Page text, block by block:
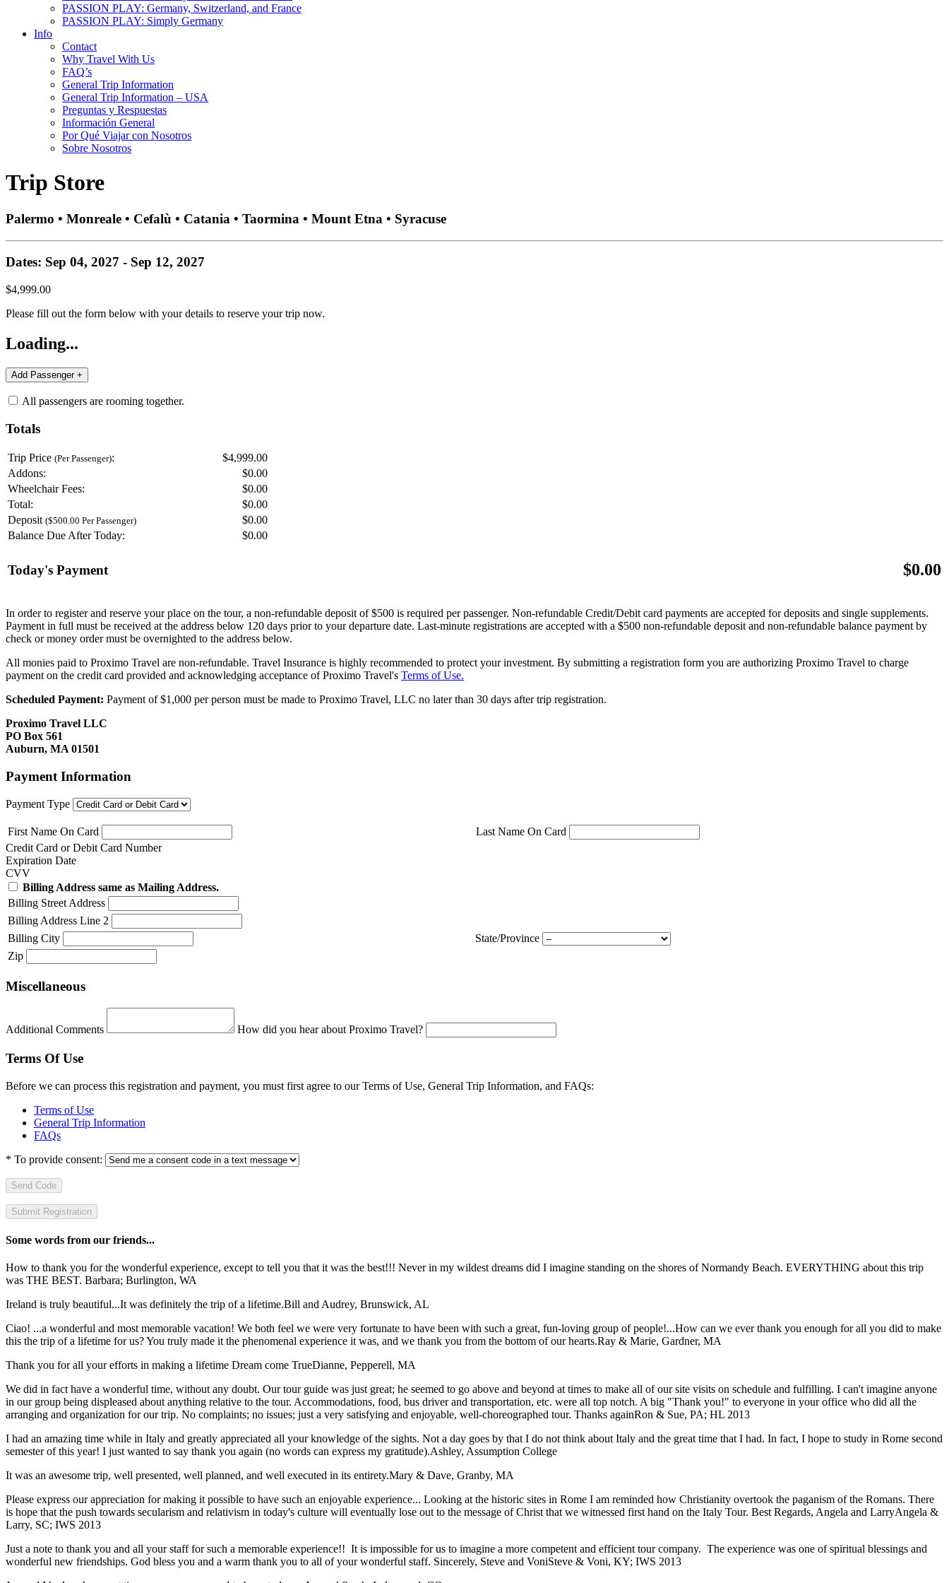
PASSION PLAY: Germany, Switzerland, and France
PASSION PLAY: Simply Germany
Info
Contact
Why Travel With Us
FAQ’s
General Trip Information
General Trip Information – USA
Preguntas y Respuestas
Información General
Por Qué Viajar con Nosotros
Sobre Nosotros
Trip Store
Palermo • Monreale • Cefalù • Catania • Taormina • Mount Etna • Syracuse
Dates: Sep 04, 2027 - Sep 12, 2027
$4,999.00
Please fill out the form below with your details to reserve your trip now.
Loading...
All passengers are rooming together.
Totals
Trip Price (Per Passenger):
$4,999.00
Addons:
$0.00
Wheelchair Fees:
$0.00
Total:
$0.00
Deposit ($500.00 Per Passenger) $0.00
Balance Due After Today:
$0.00
Today's Payment $0.00
In order to register and reserve your place on the tour, a non-refundable deposit of $500 is required per passenger. Non-refundable Credit/Debit card payments are accepted for deposits and single supplements.
Payment in full must be received at the address below 120 days prior to your departure date. Last-minute registrations are accepted with a $500 non-refundable deposit and non-refundable balance payment by
check or money order must be overnighted to the address below.
All monies paid to Proximo Travel are non-refundable. Travel Insurance is highly recommended to protect your investment. By submitting a registration form you are authorizing Proximo Travel to charge
payment on the credit card provided and acknowledging acceptance of Proximo Travel's Terms of Use.
Scheduled Payment: Payment of $1,000 per person must be made to Proximo Travel, LLC no later than 30 days after trip registration.
Proximo Travel LLC
PO Box 561
Auburn, MA 01501
Payment Information
Payment Type
First Name On Card
Last Name On Card
Credit Card or Debit Card Number
Expiration Date
CVV
Billing Address same as Mailing Address.
Billing Street Address
Billing Address Line 2
Billing City
State/Province
Zip
Miscellaneous
Additional Comments How did you hear about Proximo Travel?
Terms Of Use
Before we can process this registration and payment, you must first agree to our Terms of Use, General Trip Information, and FAQs:
Terms of Use
General Trip Information
FAQs
* To provide consent:
Send Code
Some words from our friends...
How to thank you for the wonderful experience, except to tell you that it was the best!!! Never in my wildest dreams did I imagine standing on the shores of Normandy Beach. EVERYTHING about this trip
was THE BEST. Barbara; Burlington, WA
Ireland is truly beautiful...It was definitely the trip of a lifetime.Bill and Audrey, Brunswick, AL
Ciao! ...a wonderful and most memorable vacation! We both feel we were very fortunate to have been with such a great, fun-loving group of people!...How can we ever thank you enough for all you did to make
this the trip of a lifetime for us? You truly made it the phenomenal experience it was, and we thank you from the bottom of our hearts.Ray & Marie, Gardner, MA
Thank you for all your efforts in making a lifetime Dream come TrueDianne, Pepperell, MA
We did in fact have a wonderful time, without any doubt. Our tour guide was just great; he seemed to go above and beyond at times to make all of our site visits on schedule and fulfilling. I can't imagine anyone
in our group being displeased about anything relative to the tour. Accommodations, food, bus driver and transportation, etc. were all top notch. A big "Thank you!" to everyone in your office who did all the
arranging and organization for our trip. No complaints; no issues; just a very satisfying and enjoyable, well-choreographed tour. Thanks againRon & Sue, PA; HL 2013
I had an amazing time while in Italy and greatly appreciated all your knowledge of the sights. Not a day goes by that I do not think about Italy and the great time that I had. In fact, I hope to study in Rome second
semester of this year! I just wanted to say thank you again (no words can express my gratitude).Ashley, Assumption College
It was an awesome trip, well presented, well planned, and well executed in its entirety.Mary & Dave, Granby, MA
Please express our appreciation for making it possible to have such an enjoyable experience... Looking at the historic sites in Rome I am reminded how Christianity overtook the paganism of the Romans. There
is hope that the push towards secularism and relativism in today's culture will eventually lose out to the message of Christ that we witnessed first hand on the Italy Tour. Best Regards, Angela and LarryAngela &
Larry, SC; IWS 2013
Just a note to thank you and all your staff for such a memorable experience!! It is impossible for us to imagine a more competent and efficient tour company. The experience was one of spiritual blessings and
wonderful new friendships. God bless you and a warm thank you to all of your wonderful staff. Sincerely, Steve and VoniSteve & Voni, KY; IWS 2013